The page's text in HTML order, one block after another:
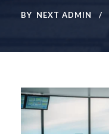
BY NEXT ADMIN